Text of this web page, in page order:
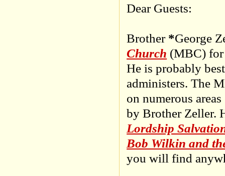
Dear Guests:
Brother *George
Church (MBC) for
He is probably
administers. The
on numerous
by Brother Zeller.
Lordship
Bob Wilkin and
you will find